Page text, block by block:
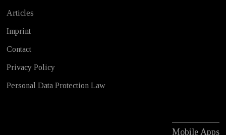
Articles
Imprint
Contact
Privacy Policy
Personal Data Protection Law
Mobile Apps